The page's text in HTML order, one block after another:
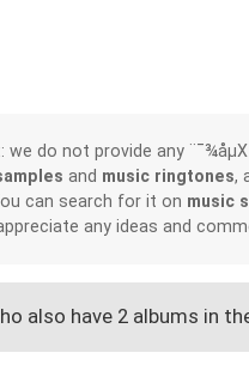
we do not provide any ¨¯¾åµX
and music ringtones,
can search for it on music
any ideas and
also have 2 albums in